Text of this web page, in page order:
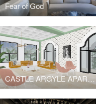
Fear of God
CASTLE ARGYLE APARTMENTS